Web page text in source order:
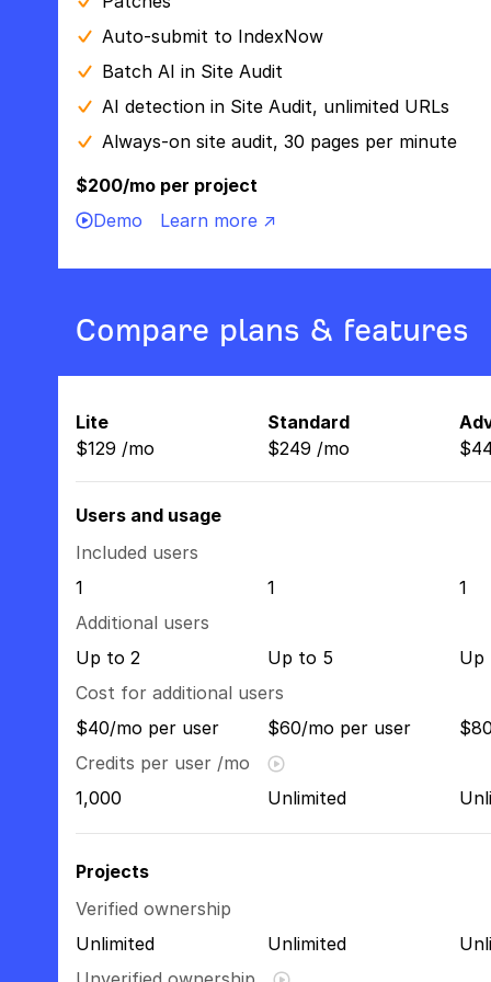
Auto-submit to IndexNow
Batch AI in Site Audit
AI detection in Site Audit, unlimited URLs
Always-on site audit, 30 pages per minute
$200/mo per project
Demo
Learn more ↗
Compare plans & features
Lite
$129 /mo
Standard
$249 /mo
$
Users and usage
Included users
1
1
1
Additional users
Up to 2
Up to 5
Up
Cost for additional users
$40/mo per user
$60/mo per user
Credits per user /mo
1,000
Unlimited
Projects
Verified ownership
Unlimited
Unlimited